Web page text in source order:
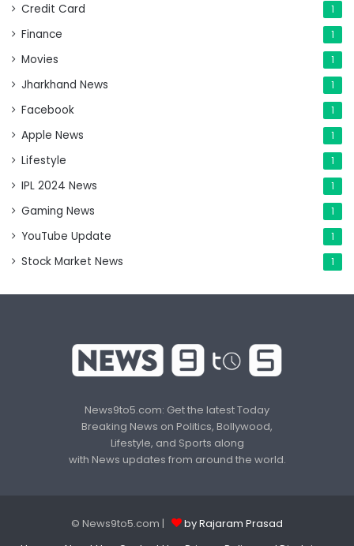
Credit Card 1
Finance 1
Movies 1
Jharkhand News 1
Facebook 1
Apple News 1
Lifestyle 1
IPL 2024 News 1
Gaming News 1
YouTube Update 1
Stock Market News 1
News9to5.com: Get the latest Today
Breaking News on Politics, Bollywood,
Lifestyle, and Sports along
with News updates from around the world.
© News9to5.com |
by Rajaram Prasad